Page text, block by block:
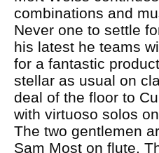
combinations and
Never one to settle
his latest he teams
for a fantastic
stellar as usual on
deal of the floor to
with virtuoso solos
The two gentlemen
Sam Most on flute.